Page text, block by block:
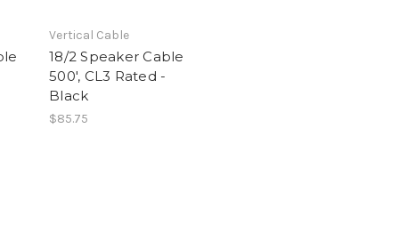
Vertical Cable
18/2 Speaker Cable
500', CL3 Rated -
Black
$85.75